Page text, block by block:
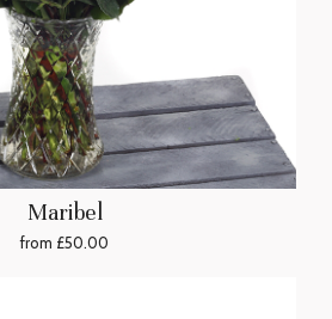
Maribel
from £50.00